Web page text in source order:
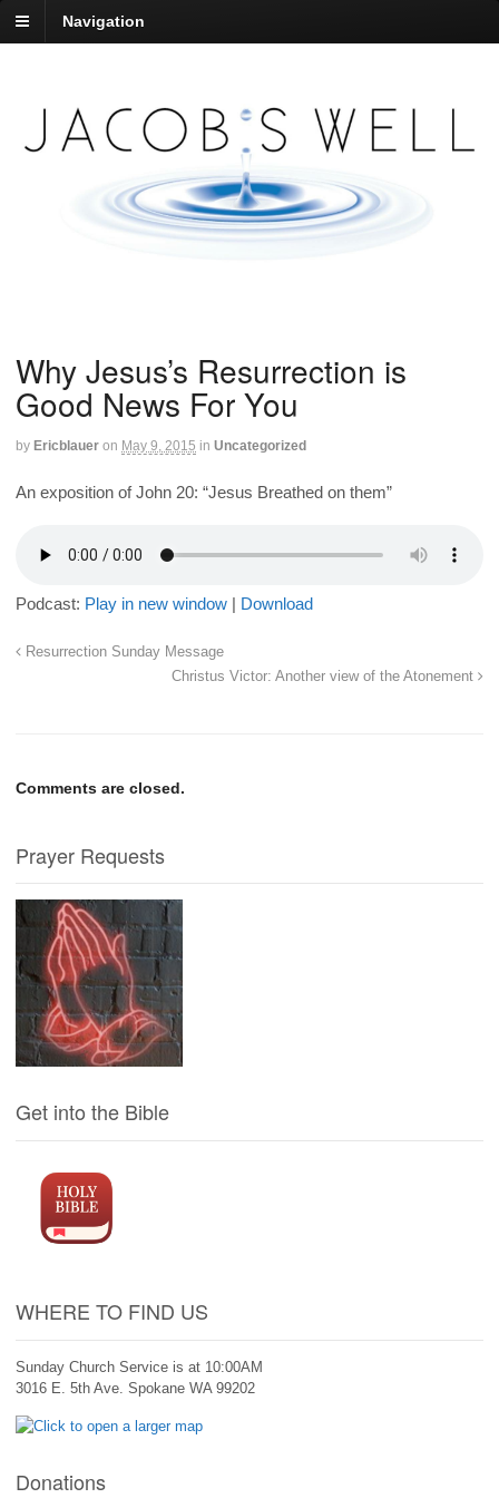
Navigation
Why Jesus’s Resurrection is
Good News For You
by Ericblauer on May 9, 2015 in Uncategorized
An exposition of John 20: “Jesus Breathed on them”
Podcast: Play in new window | Download
Resurrection Sunday Message
Christus Victor: Another view of the Atonement
Comments are closed.
Prayer Requests
Get into the Bible
WHERE TO FIND US
Sunday Church Service is at 10:00AM
3016 E. 5th Ave. Spokane WA 99202
Donations